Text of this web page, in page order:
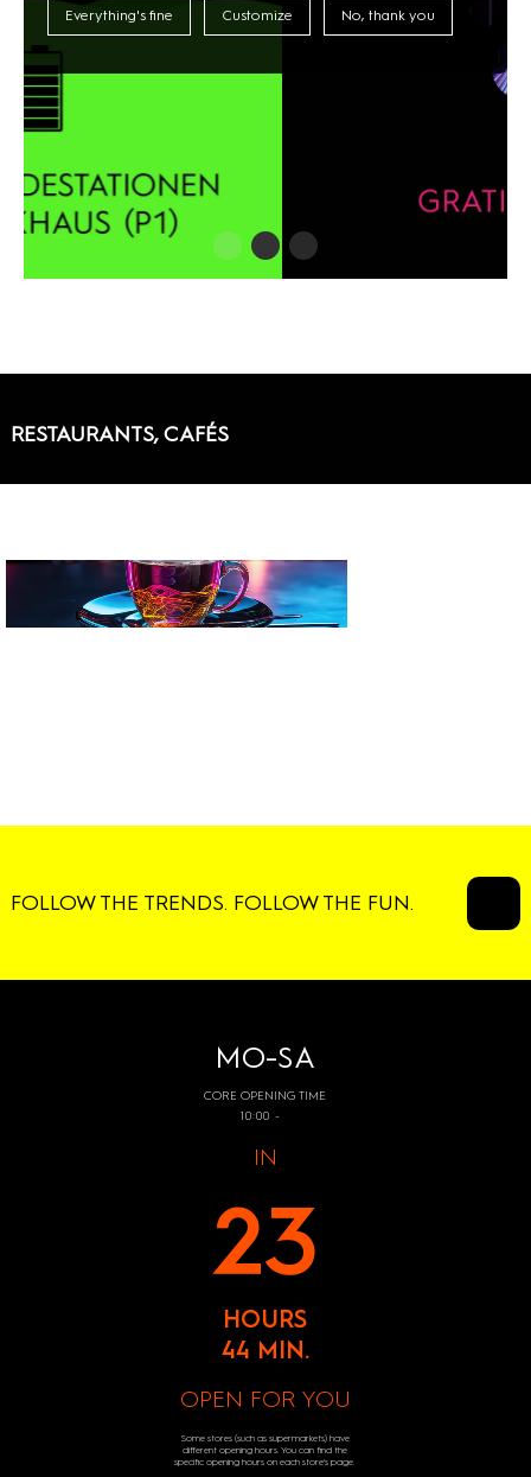
Everything's fine Customize No, thank you
RESTAURANTS, CAFÉS
FOLLOW THE TRENDS. FOLLOW THE FUN.
MO-SA
CORE OPENING TIME
10:00 -
IN
23
HOURS
44 MIN.
OPEN FOR YOU
Some stores (such as supermarkets) have
different opening hours. You can find the
specific opening hours on each store's page.